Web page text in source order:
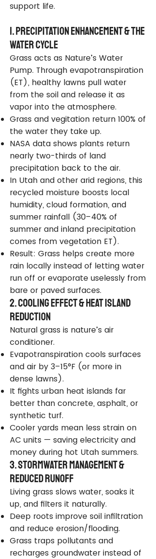
support life.
1. Precipitation Enhancement & the
Water Cycle
Grass acts as Nature’s Water
Pump. Through evapotranspiration
(ET), healthy lawns pull water
from the soil and release it as
vapor into the atmosphere.
Grass and vegitation return 100% of
the water they take up.
NASA data shows plants return
nearly two-thirds of land
precipitation back to the air.
In Utah and other arid regions, this
recycled moisture boosts local
humidity, cloud formation, and
summer rainfall (30–40% of
summer and inland precipitation
comes from vegetation ET).
Result: Grass helps create more
rain locally instead of letting water
run off or evaporate uselessly from
bare or paved surfaces.
2. Cooling Effect & Heat Island
Reduction
Natural grass is nature’s air
conditioner.
Evapotranspiration cools surfaces
and air by 3–15°F (or more in
dense lawns).
It fights urban heat islands far
better than concrete, asphalt, or
synthetic turf.
Cooler yards mean less strain on
AC units — saving electricity and
money during hot Utah summers.
3. Stormwater Management &
Reduced Runoff
Living grass slows water, soaks it
up, and filters it naturally.
Deep roots improve soil infiltration
and reduce erosion/flooding.
Grass traps pollutants and
recharges groundwater instead of